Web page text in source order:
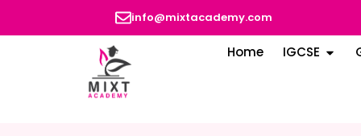
info@mixtacademy.com
Home IGCSE